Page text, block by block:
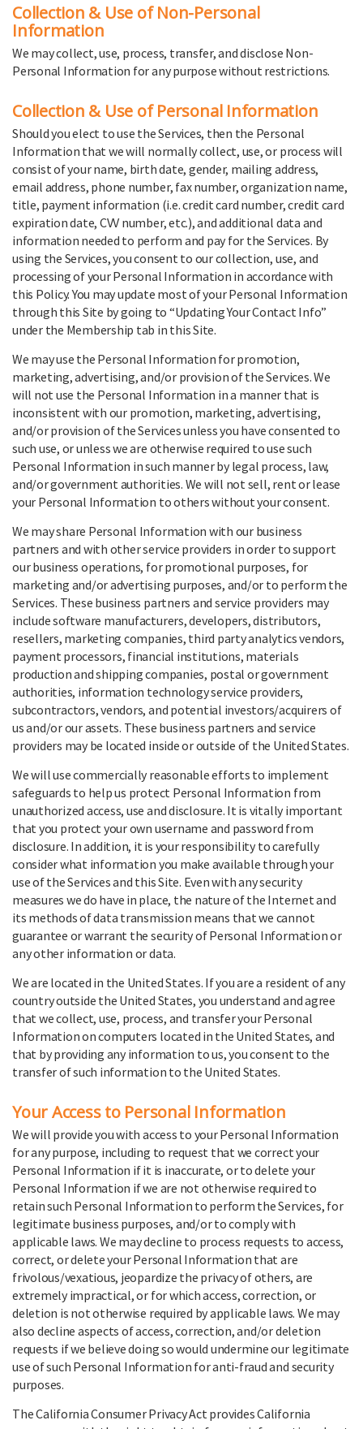
Collection & Use of Non-Personal
Information
We may collect, use, process, transfer, and disclose Non-
Personal Information for any purpose without restrictions.
Collection & Use of Personal Information
Should you elect to use the Services, then the Personal
Information that we will normally collect, use, or process will
consist of your name, birth date, gender, mailing address,
email address, phone number, fax number, organization name,
title, payment information (i.e. credit card number, credit card
expiration date, CVV number, etc.), and additional data and
information needed to perform and pay for the Services. By
using the Services, you consent to our collection, use, and
processing of your Personal Information in accordance with
this Policy. You may update most of your Personal Information
through this Site by going to “Updating Your Contact Info”
under the Membership tab in this Site.
We may use the Personal Information for promotion,
marketing, advertising, and/or provision of the Services. We
will not use the Personal Information in a manner that is
inconsistent with our promotion, marketing, advertising,
and/or provision of the Services unless you have consented to
such use, or unless we are otherwise required to use such
Personal Information in such manner by legal process, law,
and/or government authorities. We will not sell, rent or lease
your Personal Information to others without your consent.
We may share Personal Information with our business
partners and with other service providers in order to support
our business operations, for promotional purposes, for
marketing and/or advertising purposes, and/or to perform the
Services. These business partners and service providers may
include software manufacturers, developers, distributors,
resellers, marketing companies, third party analytics vendors,
payment processors, financial institutions, materials
production and shipping companies, postal or government
authorities, information technology service providers,
subcontractors, vendors, and potential investors/acquirers of
us and/or our assets. These business partners and service
providers may be located inside or outside of the United States.
We will use commercially reasonable efforts to implement
safeguards to help us protect Personal Information from
unauthorized access, use and disclosure. It is vitally important
that you protect your own username and password from
disclosure. In addition, it is your responsibility to carefully
consider what information you make available through your
use of the Services and this Site. Even with any security
measures we do have in place, the nature of the Internet and
its methods of data transmission means that we cannot
guarantee or warrant the security of Personal Information or
any other information or data.
We are located in the United States. If you are a resident of any
country outside the United States, you understand and agree
that we collect, use, process, and transfer your Personal
Information on computers located in the United States, and
that by providing any information to us, you consent to the
transfer of such information to the United States.
Your Access to Personal Information
We will provide you with access to your Personal Information
for any purpose, including to request that we correct your
Personal Information if it is inaccurate, or to delete your
Personal Information if we are not otherwise required to
retain such Personal Information to perform the Services, for
legitimate business purposes, and/or to comply with
applicable laws. We may decline to process requests to access,
correct, or delete your Personal Information that are
frivolous/vexatious, jeopardize the privacy of others, are
extremely impractical, or for which access, correction, or
deletion is not otherwise required by applicable laws. We may
also decline aspects of access, correction, and/or deletion
requests if we believe doing so would undermine our legitimate
use of such Personal Information for anti-fraud and security
purposes.
The California Consumer Privacy Act provides California